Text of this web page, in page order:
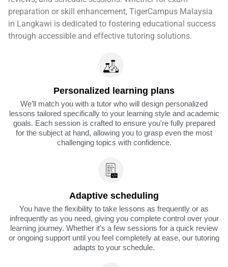
preparation or skill enhancement, TigerCampus Malaysia
in Langkawi is dedicated to fostering educational success
through accessible and effective tutoring solutions.
Personalized learning plans
We’ll match you with a tutor who will design personalized
lessons tailored specifically to your learning style and academic
goals. Each session is crafted to ensure you're fully prepared
for the subject at hand, allowing you to grasp even the most
challenging topics with confidence.
Adaptive scheduling
You have the flexibility to take lessons as frequently or as
infrequently as you need, giving you complete control over your
learning journey. Whether it’s a few sessions for a quick review
or ongoing support until you feel completely at ease, our tutoring
adapts to your schedule.